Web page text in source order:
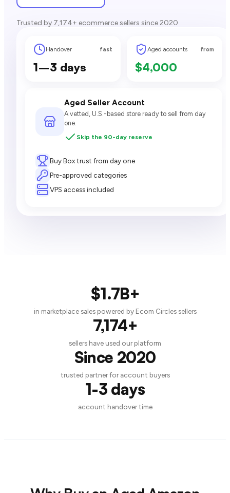
Trusted by 7,174+ ecommerce sellers since 2020
Handover fast
1–3 days
Aged accounts from
$4,000
Aged Seller Account
A vetted, U.S.-based store ready to sell from day
one.
Skip the 90-day reserve
Buy Box trust from day one
Pre-approved categories
VPS access included
$1.7B+
in marketplace sales powered by Ecom Circles sellers
7,174+
sellers have used our platform
Since 2020
trusted partner for account buyers
1-3 days
account handover time